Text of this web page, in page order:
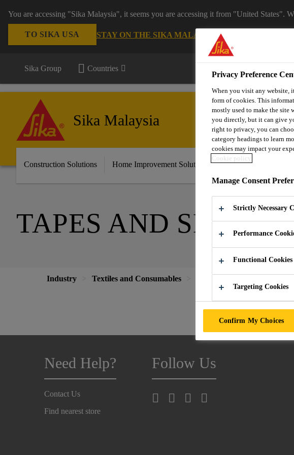
You are accessing "Sika Malaysia", it seems you are accessing it from "United States".
TO SIKA USA STAY ON THE SIKA MALAYSIA WEBSITE
Sika Group Countries
Sika Malaysia
Construction Solutions Home Improvement Solutions Automotive &
TAPES AND SELF
Industry Textiles and Consumables
Need Help?
Contact Us
Find nearest store
Follow Us
Privacy Preference
When you visit any website,
form of cookies. This
mostly used to make the site
you directly, but it can give
right to privacy, you can
category headings to learn
cookies may impact your
Cookie policy
Manage Consent
Strictly Necessary
Performance
Functional Cookies
Targeting Cookies
Confirm My Choices